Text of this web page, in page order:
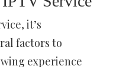
it’s
factors to
experience